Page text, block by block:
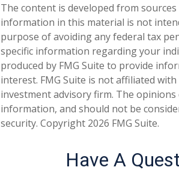
The content is developed from
information in this material is not
purpose of avoiding any federal tax
specific information regarding your
produced by FMG Suite to provide
interest. FMG Suite is not affiliated
investment advisory firm. The
information, and should not be
security. Copyright 2026 FMG Suite.
Have A